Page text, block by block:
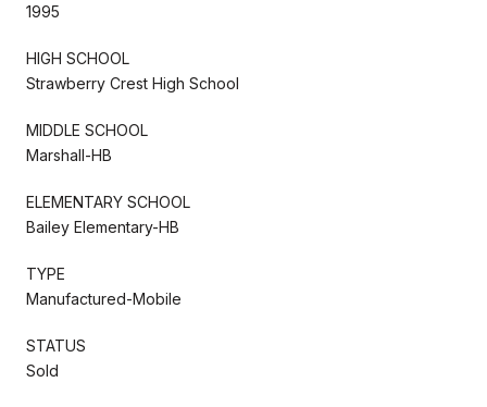
1995
HIGH SCHOOL
Strawberry Crest High School
MIDDLE SCHOOL
Marshall-HB
ELEMENTARY SCHOOL
Bailey Elementary-HB
TYPE
Manufactured-Mobile
STATUS
Sold